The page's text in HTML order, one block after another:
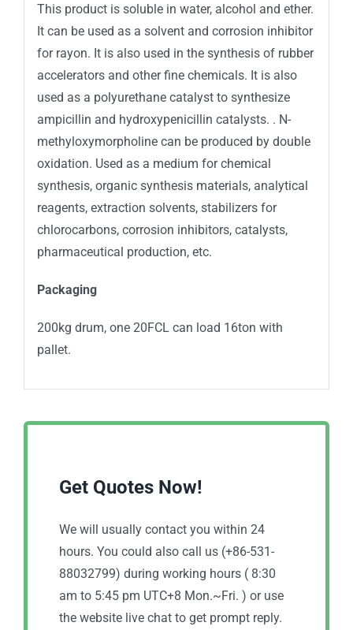
This product is soluble in water, alcohol and ether.
It can be used as a solvent and corrosion inhibitor
for rayon. It is also used in the synthesis of rubber
accelerators and other fine chemicals. It is also
used as a polyurethane catalyst to synthesize
ampicillin and hydroxypenicillin catalysts. . N-
methyloxymorpholine can be produced by double
oxidation. Used as a medium for chemical
synthesis, organic synthesis materials, analytical
reagents, extraction solvents, stabilizers for
chlorocarbons, corrosion inhibitors, catalysts,
pharmaceutical production, etc.
Packaging
200kg drum, one 20FCL can load 16ton with
pallet.
Get Quotes Now!
We will usually contact you within 24
hours. You could also call us (+86-531-
88032799) during working hours ( 8:30
am to 5:45 pm UTC+8 Mon.~Fri. ) or use
the website live chat to get prompt reply.